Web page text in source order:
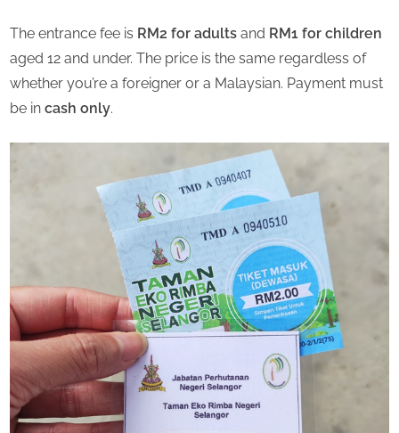
The entrance fee is RM2 for adults and RM1 for children
aged 12 and under. The price is the same regardless of
whether you’re a foreigner or a Malaysian. Payment must
be in cash only.